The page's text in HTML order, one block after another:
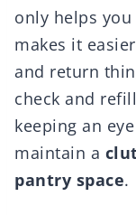
only helps
makes it
and return
check and
keeping an
maintain a
pantry space.